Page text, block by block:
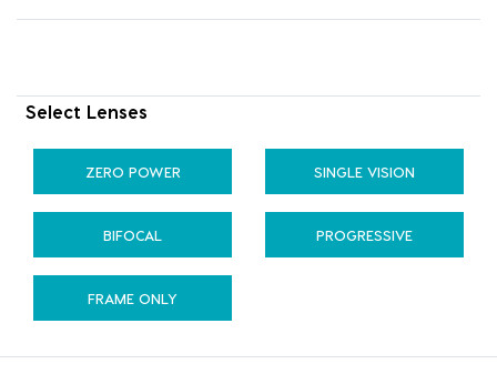
Select Lenses
ZERO POWER SINGLE VISION
BIFOCAL PROGRESSIVE
FRAME ONLY